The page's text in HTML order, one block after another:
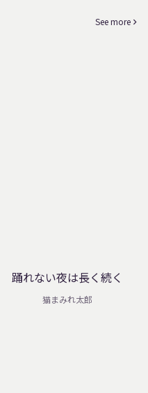
See more
踊れない夜は長く続く
猫まみれ太郎